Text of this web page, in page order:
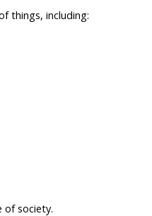
things, including:
of society.